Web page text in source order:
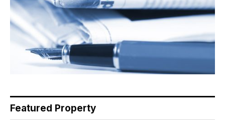
Featured Property